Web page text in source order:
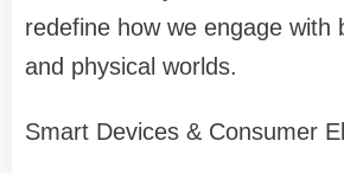
redefine how we engage with
and physical worlds.
Smart Devices & Consumer